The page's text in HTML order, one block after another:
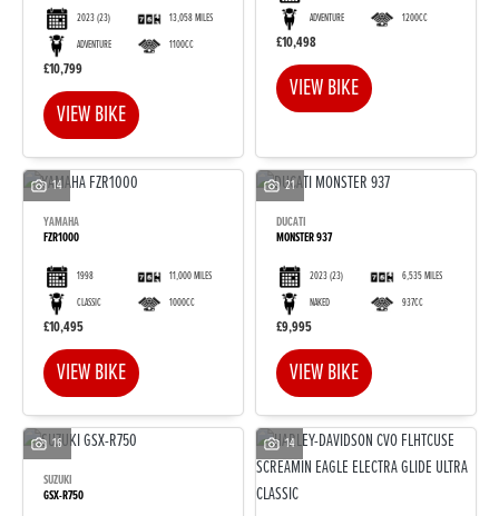
2023(23)
13,058 MILES
ADVENTURE
1100CC
£10,799
VIEW BIKE
ADVENTURE
1200CC
£10,498
VIEW BIKE
14
YAMAHA
FZR1000
1998
11,000 MILES
CLASSIC
1000CC
£10,495
VIEW BIKE
21
DUCATI
MONSTER 937
2023(23)
6,535 MILES
NAKED
937CC
£9,995
VIEW BIKE
16
SUZUKI
GSX-R750
14